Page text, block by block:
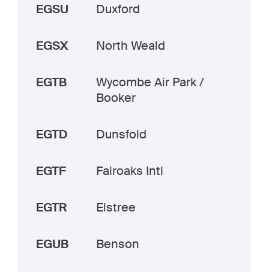
EGSU Duxford
EGSX North Weald
EGTB
Wycombe Air Park /
Booker
EGTD Dunsfold
EGTF Fairoaks Intl
EGTR Elstree
EGUB Benson